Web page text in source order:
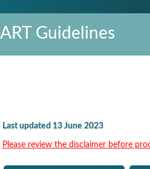
ART Guidelines
Last updated 13 June 2023
Please review the disclaimer before